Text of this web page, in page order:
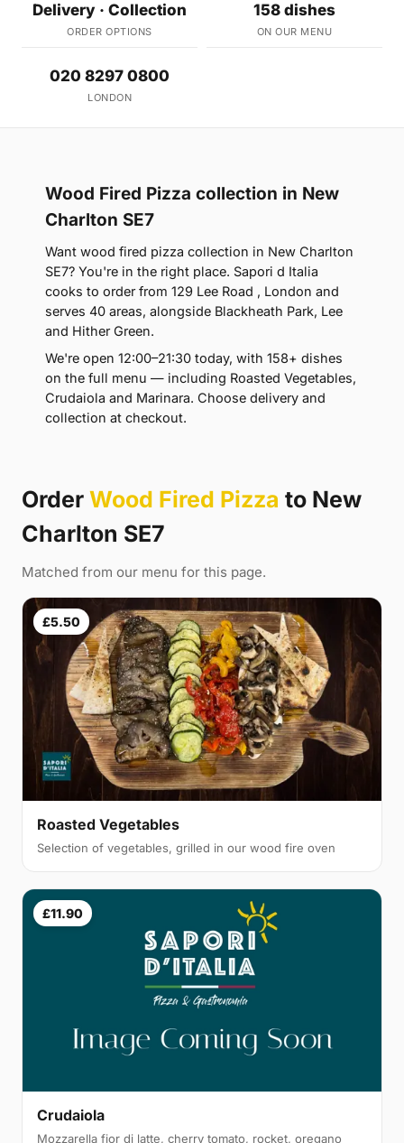
Delivery · Collection
ORDER OPTIONS
158 dishes
ON OUR MENU
020 8297 0800
LONDON
Wood Fired Pizza collection in New
Charlton SE7
Want wood fired pizza collection in New Charlton
SE7? You're in the right place. Sapori d Italia
cooks to order from 129 Lee Road , London and
serves 40 areas, alongside Blackheath Park, Lee
and Hither Green.
We're open 12:00–21:30 today, with 158+ dishes
on the full menu — including Roasted Vegetables,
Crudaiola and Marinara. Choose delivery and
collection at checkout.
Order Wood Fired Pizza to New
Charlton SE7
Matched from our menu for this page.
£5.50
Roasted Vegetables
Selection of vegetables, grilled in our wood fire oven
£11.90
Crudaiola
Mozzarella fior di latte, cherry tomato, rocket, oregano